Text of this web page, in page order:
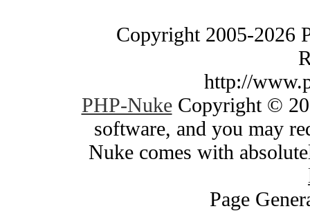
Copyright 2005-2026
http://
PHP-NukeCopyright ©
software, and you may
Nuke comes with
Page